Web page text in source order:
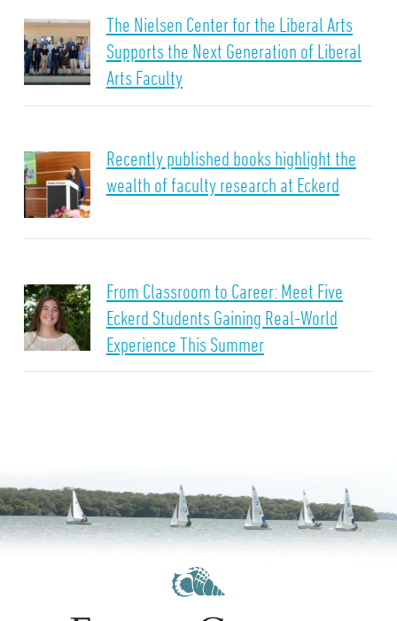
The Nielsen Center for the Liberal Arts
Supports the Next Generation of Liberal
Arts Faculty
Recently published books highlight the
wealth of faculty research at Eckerd
From Classroom to Career: Meet Five
Eckerd Students Gaining Real-World
Experience This Summer